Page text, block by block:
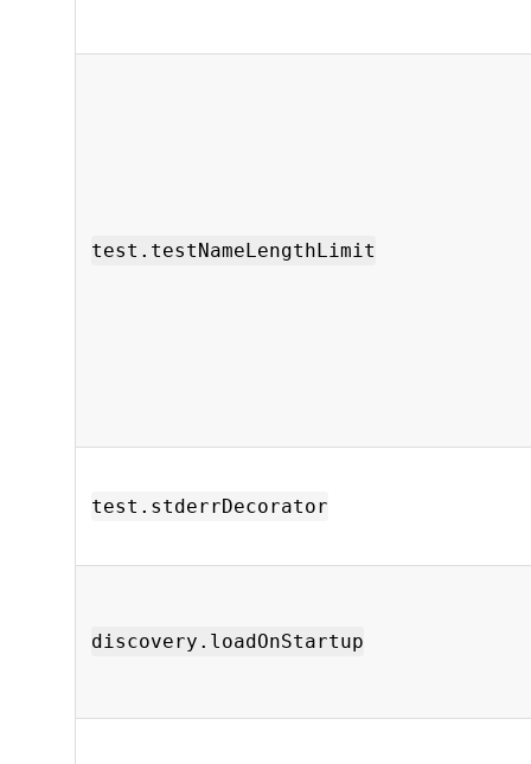
test.testNameLengthLimit
test.stderrDecorator
discovery.loadOnStartup